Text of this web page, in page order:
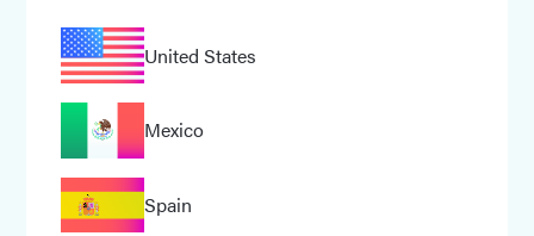
United States
Mexico
Spain